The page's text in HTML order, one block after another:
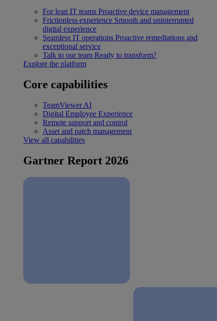
For lean IT teams Proactive device management
Frictionless experience Smooth and uninterrupted
digital experience
Seamless IT operations Proactive remediations and
exceptional service
Talk to our team Ready to transform?
Explore the platform
Core capabilities
TeamViewer AI
Digital Employee Experience
Remote support and control
Asset and patch management
View all capabilities
Gartner Report 2026